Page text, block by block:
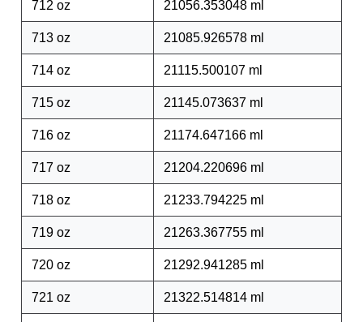
712 oz 21056.353048 ml
713 oz 21085.926578 ml
714 oz 21115.500107 ml
715 oz 21145.073637 ml
716 oz 21174.647166 ml
717 oz 21204.220696 ml
718 oz 21233.794225 ml
719 oz 21263.367755 ml
720 oz 21292.941285 ml
721 oz 21322.514814 ml